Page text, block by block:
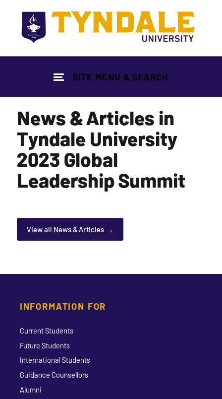
SITE MENU & SEARCH
News & Articles in
Tyndale University
2023 Global
Leadership Summit
View all News & Articles
INFORMATION FOR
Current Students
Future Students
International Students
Guidance Counsellors
Alumni